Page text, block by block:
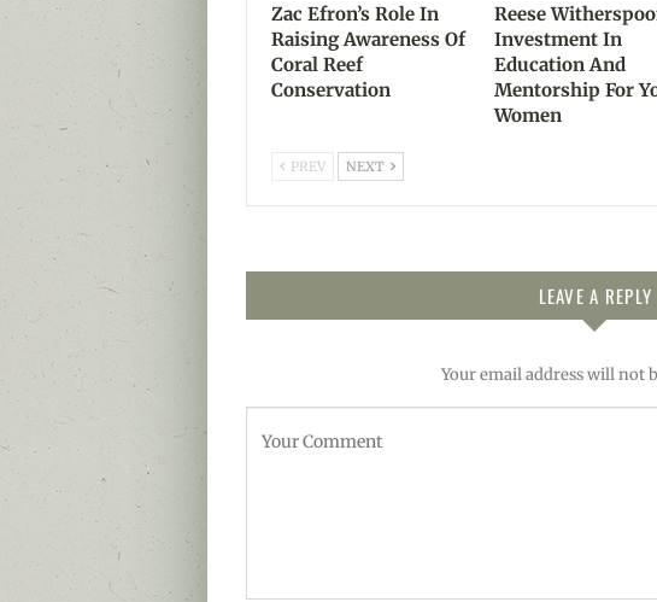
Zac Efron’s Role In
Raising Awareness Of
Coral Reef
Conservation
Reese
Investment In
Education And
Mentorship For
Women
PREV NEXT
LEAVE A REPLY
Your email address will not